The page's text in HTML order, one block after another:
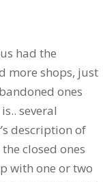
had the
more shops, just
ones
several
description of
closed ones
with one or two